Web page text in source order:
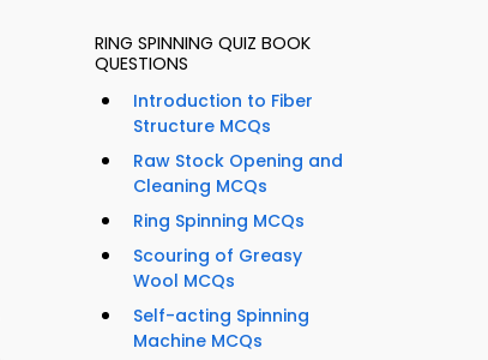
RING SPINNING QUIZ BOOK
QUESTIONS
Introduction to Fiber
Structure MCQs
Raw Stock Opening and
Cleaning MCQs
Ring Spinning MCQs
Scouring of Greasy
Wool MCQs
Self-acting Spinning
Machine MCQs